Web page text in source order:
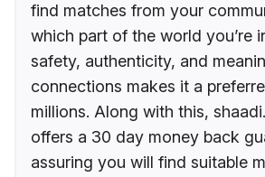
find matches from your
which part of the world you’re
safety, authenticity, and
connections makes it a
millions. Along with this,
offers a 30 day money back
assuring you will find suitable